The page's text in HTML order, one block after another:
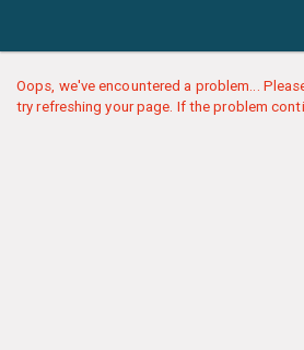
Oops, we've encountered a problem...
try refreshing your page. If the problem